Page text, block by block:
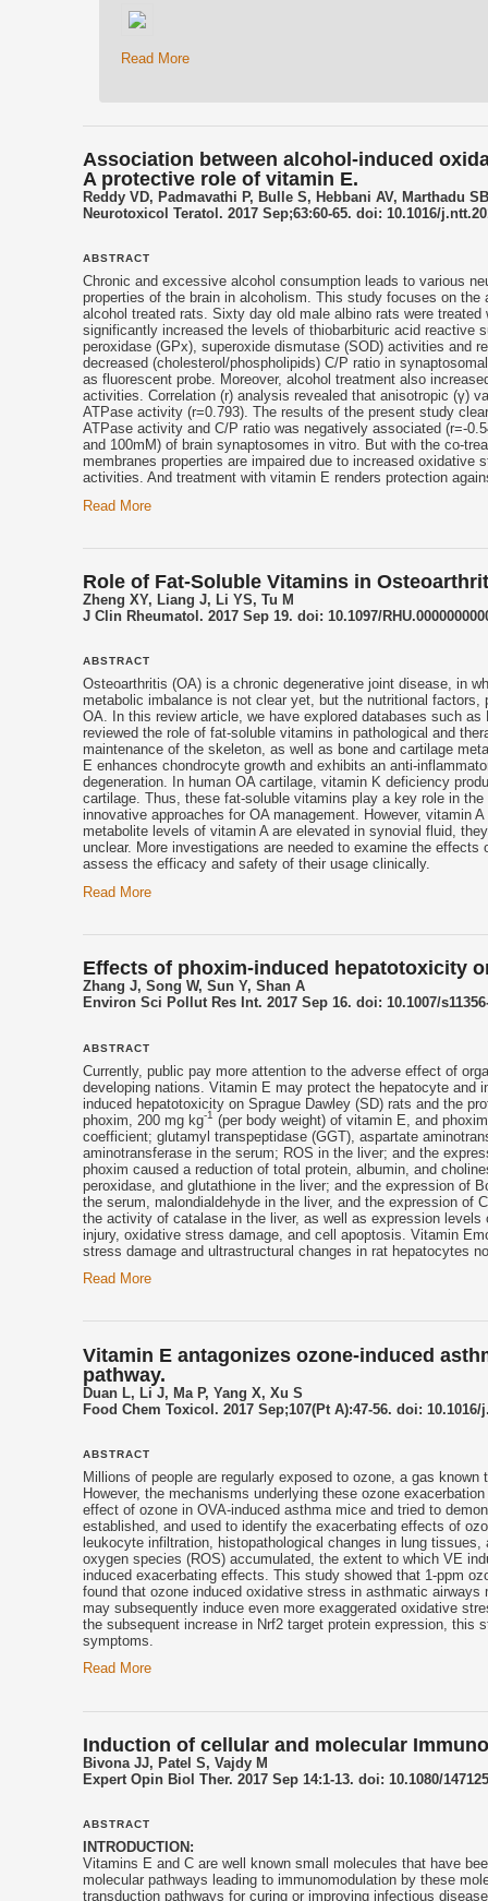
Read More
Association between alcohol-induced
A protective role of vitamin E.
Reddy VD, Padmavathi P, Bulle S, Hebbani AV, Marthadu
Neurotoxicol Teratol. 2017 Sep;63:60-65. doi: 10.1016/
ABSTRACT
Chronic and excessive alcohol consumption leads to various
properties of the brain in alcoholism. This study focuses on
alcohol treated rats. Sixty day old male albino rats were
significantly increased the levels of thiobarbituric acid reactive
peroxidase (GPx), superoxide dismutase (SOD) activities and
decreased (cholesterol/phospholipids) C/P ratio in
as fluorescent probe. Moreover, alcohol treatment also
activities. Correlation (r) analysis revealed that anisotropic (γ)
ATPase activity (r=0.793). The results of the present study
ATPase activity and C/P ratio was negatively associated (r=-
and 100mM) of brain synaptosomes in vitro. But with the co-
membranes properties are impaired due to increased
activities. And treatment with vitamin E renders protection
Read More
Role of Fat-Soluble Vitamins in
Zheng XY, Liang J, Li YS, Tu M
J Clin Rheumatol. 2017 Sep 19. doi: 10.1097/
ABSTRACT
Osteoarthritis (OA) is a chronic degenerative joint disease, in
metabolic imbalance is not clear yet, but the nutritional
OA. In this review article, we have explored databases such
reviewed the role of fat-soluble vitamins in pathological and
maintenance of the skeleton, as well as bone and cartilage
E enhances chondrocyte growth and exhibits an anti-
degeneration. In human OA cartilage, vitamin K deficiency
cartilage. Thus, these fat-soluble vitamins play a key role in
innovative approaches for OA management. However, vitamin
metabolite levels of vitamin A are elevated in synovial fluid,
unclear. More investigations are needed to examine the
assess the efficacy and safety of their usage clinically.
Read More
Effects of phoxim-induced hepatotoxicity
Zhang J, Song W, Sun Y, Shan A
Environ Sci Pollut Res Int. 2017 Sep 16. doi: 10.1007/
ABSTRACT
Currently, public pay more attention to the adverse effect of
developing nations. Vitamin E may protect the hepatocyte and
induced hepatotoxicity on Sprague Dawley (SD) rats and the
phoxim, 200 mg kg-1 (per body weight) of vitamin E , and
coefficient; glutamyl transpeptidase (GGT), aspartate
aminotransferase in the serum; ROS in the liver; and the
phoxim caused a reduction of total protein, albumin, and
peroxidase, and glutathione in the liver; and the expression of
the serum, malondialdehyde in the liver, and the expression of
the activity of catalase in the liver, as well as expression
injury, oxidative stress damage, and cell apoptosis. Vitamin E
stress damage and ultrastructural changes in rat hepatocytes
Read More
Vitamin E antagonizes ozone-induced
pathway.
Duan L, Li J, Ma P, Yang X, Xu S
Food Chem Toxicol. 2017 Sep;107(Pt A):47-56. doi:
ABSTRACT
Millions of people are regularly exposed to ozone, a gas
However, the mechanisms underlying these ozone
effect of ozone in OVA-induced asthma mice and tried to
established, and used to identify the exacerbating effects of
leukocyte infiltration, histopathological changes in lung
oxygen species (ROS) accumulated, the extent to which VE
induced exacerbating effects. This study showed that 1-ppm
found that ozone induced oxidative stress in asthmatic
may subsequently induce even more exaggerated oxidative
the subsequent increase in Nrf2 target protein expression,
symptoms.
Read More
Induction of cellular and molecular
Bivona JJ, Patel S, Vajdy M
Expert Opin Biol Ther. 2017 Sep 14:1-13. doi: 10.1080/
ABSTRACT
INTRODUCTION:
Vitamins E and C are well known small molecules that have
molecular pathways leading to immunomodulation by these
transduction pathways for curing or improving infectious